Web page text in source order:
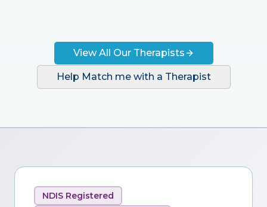
View All Our Therapists
Help Match me with a Therapist
NDIS Registered